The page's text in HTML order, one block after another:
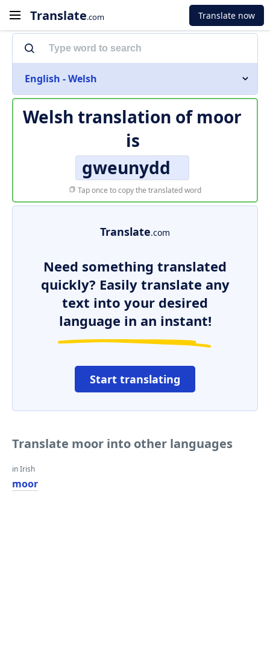
Translate.com Translate now
English - Welsh
Welsh translation of moor
is
gweunydd
Tap once to copy the translated word
Translate.com
Need something translated
quickly? Easily translate any
text into your desired
language in an instant!
Start translating
Translate moor into other languages
in Irish
moor